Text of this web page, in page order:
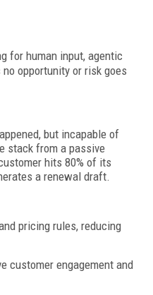
for human input, agentic
opportunity or risk goes
but incapable of
stack from a passive
hits 80% of its
a renewal draft.
pricing rules, reducing
customer engagement and